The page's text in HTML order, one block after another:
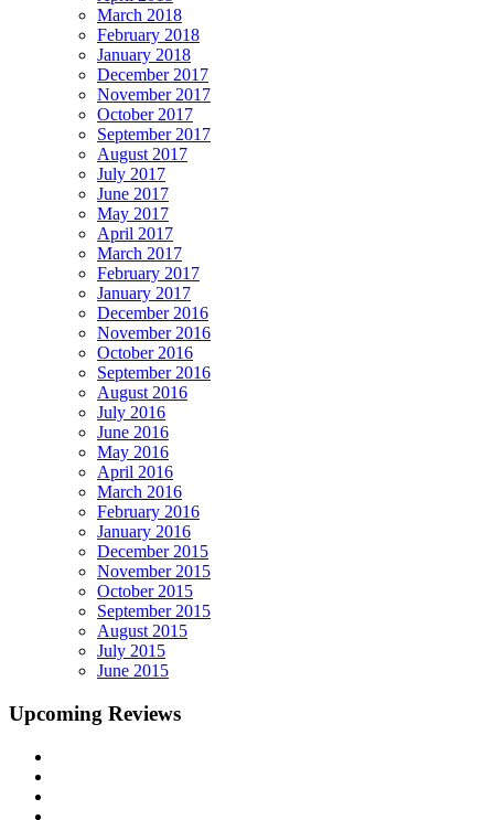
March 2018
February 2018
January 2018
December 2017
November 2017
October 2017
September 2017
August 2017
July 2017
June 2017
May 2017
April 2017
March 2017
February 2017
January 2017
December 2016
November 2016
October 2016
September 2016
August 2016
July 2016
June 2016
May 2016
April 2016
March 2016
February 2016
January 2016
December 2015
November 2015
October 2015
September 2015
August 2015
July 2015
June 2015
Upcoming Reviews